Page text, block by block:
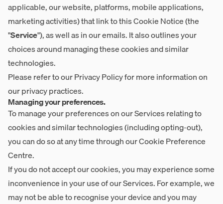
applicable, our website, platforms, mobile applications,
marketing activities) that link to this Cookie Notice (the
"Service"), as well as in our emails. It also outlines your
choices around managing these cookies and similar
technologies.
Please refer to ourPrivacy Policyfor more information on
our privacy practices.
Managing your preferences.
To manage your preferences on our Services relating to
cookies and similar technologies (including opting-out),
you can do so at any time through ourCookie Preference
Centre.
If you do not accept our cookies, you may experience some
inconvenience in your use of our Services. For example, we
may not be able to recognise your device and you may